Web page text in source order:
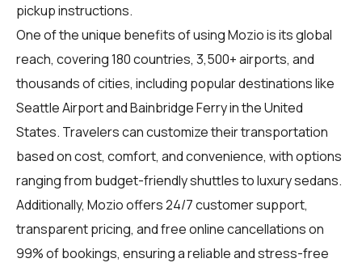
pickup instructions.
One of the unique benefits of using Mozio is its global
reach, covering 180 countries, 3,500+ airports, and
thousands of cities, including popular destinations like
Seattle Airport and Bainbridge Ferry in the United
States. Travelerscan customize their transportation
based on cost, comfort, and convenience, with options
ranging from budget-friendly shuttles to luxury sedans.
Additionally, Mozio offers 24/7 customer support,
transparent pricing, and free online cancellations on
99% of bookings, ensuring a reliable and stress-free